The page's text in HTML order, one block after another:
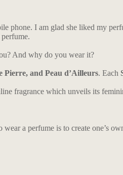
phone. I am glad she liked my
And why do you wear it?
Pierre, and Peau d’Ailleurs. Each
fragrance which unveils its
wear a perfume is to create one’s